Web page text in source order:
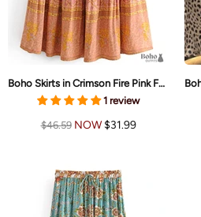
Boho Skirts in Crimson Fire Pink For Women
1 review
$46.59NOW $31.99